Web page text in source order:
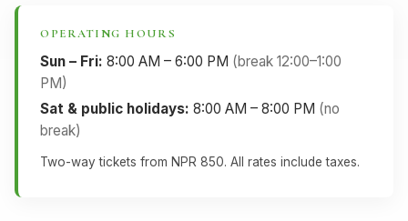
OPERATING HOURS
Sun – Fri: 8:00 AM – 6:00 PM (break 12:00–1:00
PM)
Sat & public holidays: 8:00 AM – 8:00 PM (no
break)
Two-way tickets from NPR 850. All rates include taxes.